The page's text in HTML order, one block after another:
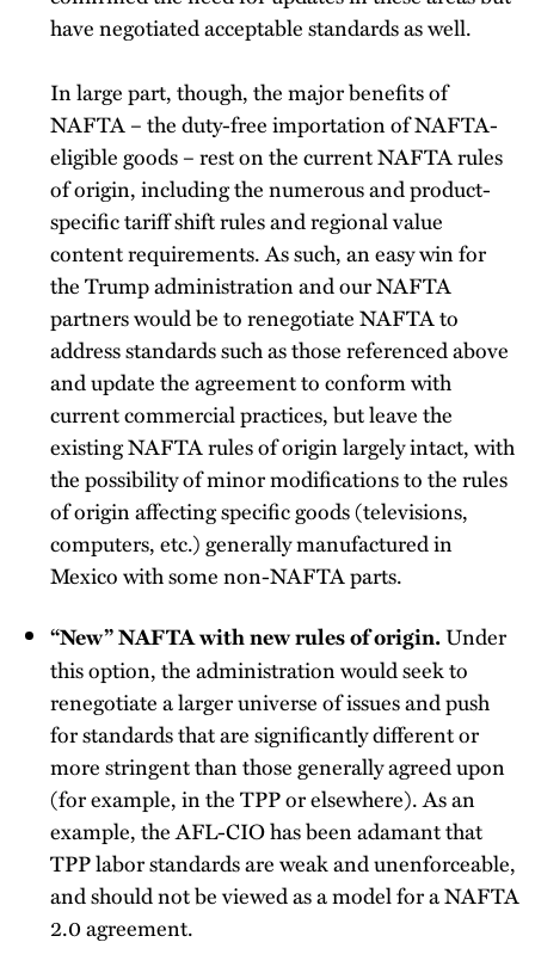
have negotiated acceptable standards as well.
In large part, though, the major benefits of
NAFTA – the duty-free importation of NAFTA-
eligible goods – rest on the current NAFTA rules
of origin, including the numerous and product-
specific tariff shift rules and regional value
content requirements. As such, an easy win for
the Trump administration and our NAFTA
partners would be to renegotiate NAFTA to
address standards such as those referenced above
and update the agreement to conform with
current commercial practices, but leave the
existing NAFTA rules of origin largely intact, with
the possibility of minor modifications to the rules
of origin affecting specific goods (televisions,
computers, etc.) generally manufactured in
Mexico with some non-NAFTA parts.
“New” NAFTA with new rules of origin.Under
this option, the administration would seek to
renegotiate a larger universe of issues and push
for standards that are significantly different or
more stringent than those generally agreed upon
(for example, in the TPP or elsewhere). As an
example, the AFL-CIO has been adamant that
TPP labor standards are weak and unenforceable,
and should not be viewed as a model for a NAFTA
2.0 agreement.